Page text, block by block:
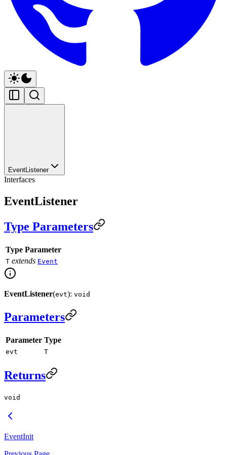
EventListener
Interfaces
EventListener
Type Parameters
Type Parameter
T extends Event
EventListener(evt): void
Parameters
Parameter Type
evt T
Returns
void
EventInit